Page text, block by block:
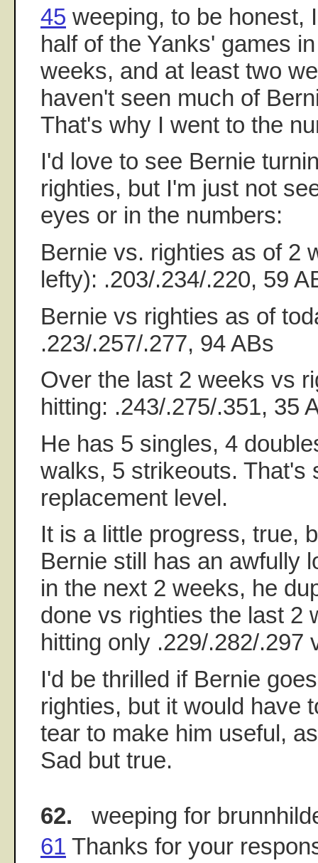
45 weeping, to be honest,
half of the Yanks' games
weeks, and at least two
haven't seen much of
That's why I went to the
I'd love to see Bernie
righties, but I'm just not
eyes or in the numbers:
Bernie vs. righties as of 2
lefty): .203/.234/.220, 59
Bernie vs righties as of
.223/.257/.277, 94 ABs
Over the last 2 weeks vs
hitting: .243/.275/.351, 35
He has 5 singles, 4
walks, 5 strikeouts. That's
replacement level.
It is a little progress, true,
Bernie still has an awfully
in the next 2 weeks, he
done vs righties the last 2
hitting only .229/.282/.297
I'd be thrilled if Bernie
righties, but it would have
tear to make him useful,
Sad but true.
62. weeping for
61 Thanks for your